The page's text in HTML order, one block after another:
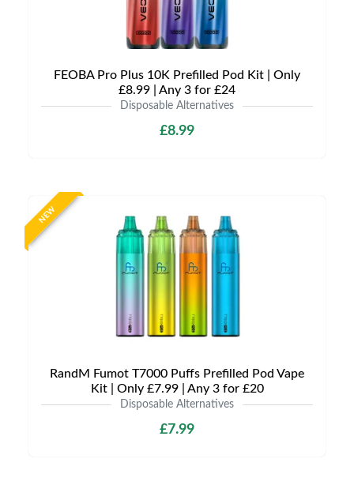
FEOBA Pro Plus 10K Prefilled Pod Kit | Only
£8.99 | Any 3 for £24
Disposable Alternatives
£8.99
NEW
RandM Fumot T7000 Puffs Prefilled Pod Vape
Kit | Only £7.99 | Any 3 for £20
Disposable Alternatives
£7.99